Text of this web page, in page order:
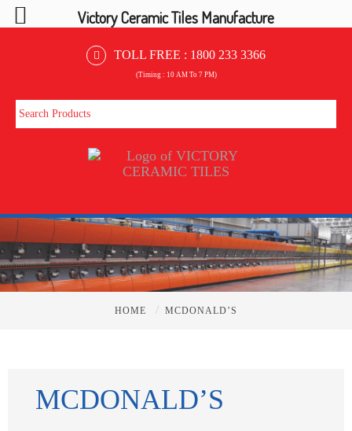
TOLL FREE : 1800 233 3366
(Timing : 10 AM To 7 PM)
HOME / MCDONALD’S
MCDONALD’S
Victory Ceramic Tiles Manufacture